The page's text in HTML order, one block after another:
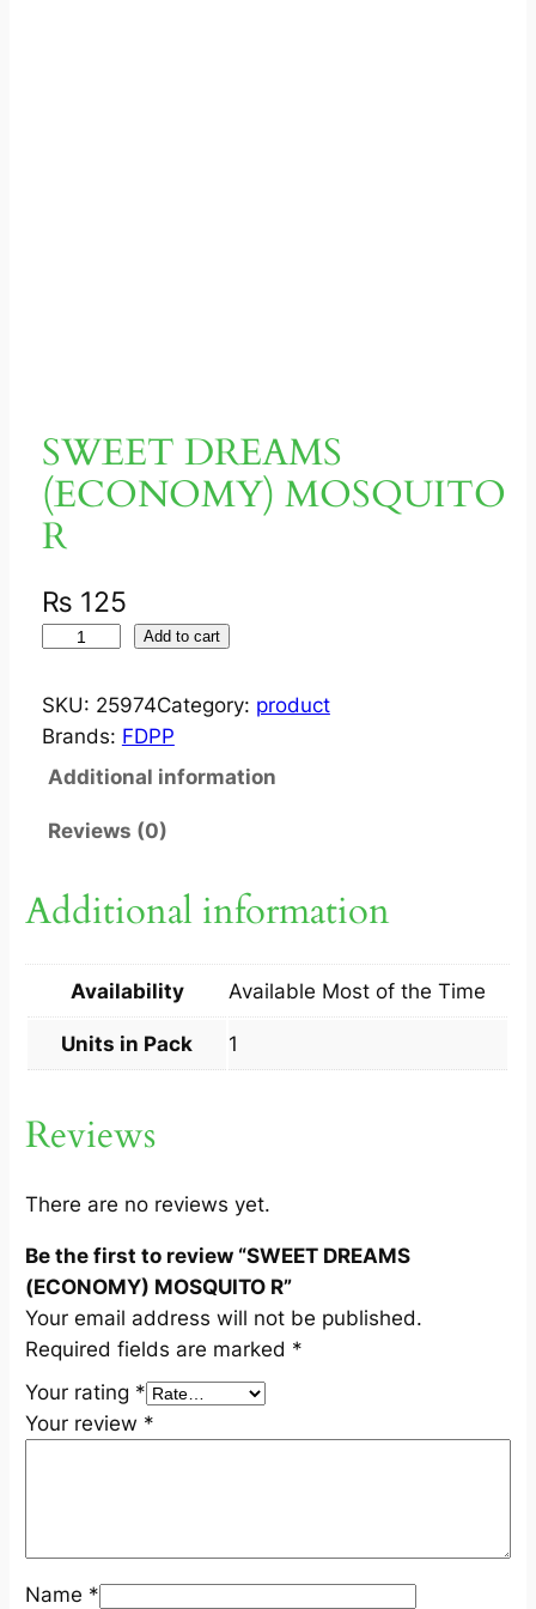
SWEET DREAMS
(ECONOMY) MOSQUITO
R
₨ 125
E
E
R
M
E
O
O
Y
M
O
S
Q
U
I
T
a
Add to cart
SKU: 25974Category: product
Brands: FDPP
Additional information
Reviews (0)
Additional information
Availability Available Most of the Time
Units in Pack 1
Reviews
There are no reviews yet.
Be the first to review “SWEET DREAMS
(ECONOMY) MOSQUITO R”
Your email address will not be published.
Required fields are marked *
Your rating *
Your review *
Name *